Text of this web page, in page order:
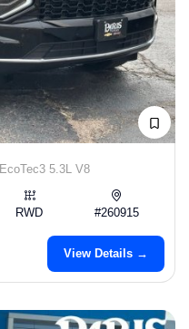
EcoTec3 5.3L V8
RWD #260915
View Details →